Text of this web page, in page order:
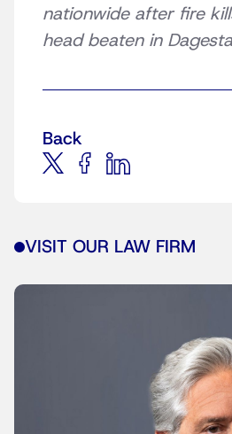
nationwide after fire
head beaten in
Back
VISIT OUR LAW FIRM